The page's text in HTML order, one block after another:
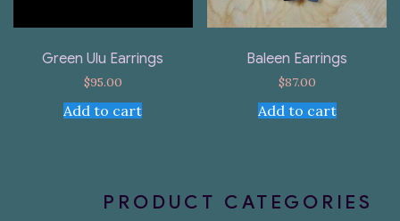
Green Ulu Earrings
$95.00
Add to cart
Baleen Earrings
$87.00
Add to cart
PRODUCT CATEGORIES